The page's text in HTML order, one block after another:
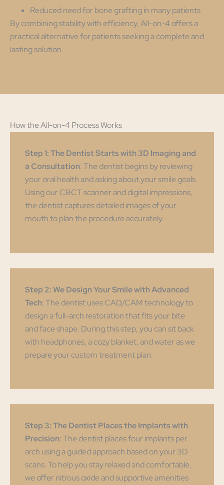
Reduced need for bone grafting in many patients
By combining stability with efficiency, All-on-4 offers a
practical alternative for patients seeking a complete and
lasting solution.
How the All-on-4 Process Works
Step 1: The Dentist Starts with 3D Imaging and
a Consultation: The dentist begins by reviewing
your oral health and asking about your smile goals.
Using our CBCT scanner and digital impressions,
the dentist captures detailed images of your
mouth to plan the procedure accurately.
Step 2: We Design Your Smile with Advanced
Tech: The dentist uses CAD/CAM technology to
design a full-arch restoration that fits your bite
and face shape. During this step, you can sit back
with headphones, a cozy blanket, and water as we
prepare your custom treatment plan.
Step 3: The Dentist Places the Implants with
Precision: The dentist places four implants per
arch using a guided approach based on your 3D
scans. To help you stay relaxed and comfortable,
we offer nitrous oxide and supportive amenities